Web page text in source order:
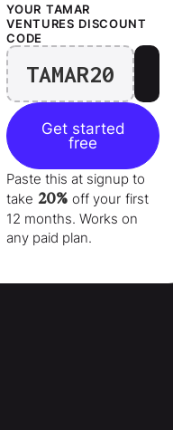
YOUR TAMAR
VENTURES DISCOUNT
CODE
TAMAR20
Get started
free
Paste this at signup to
take 20% off your first
12 months. Works on
any paid plan.